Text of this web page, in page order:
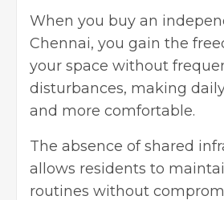
When you buy an
Chennai, you gain the
your space without
disturbances, making
and more comfortable.
The absence of shared
allows residents to
routines without